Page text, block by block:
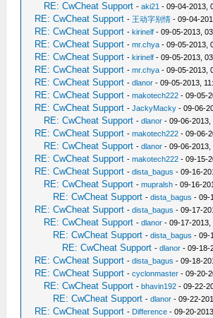
RE: CwCheat Support -aki21 - 09-04-2013,
RE: CwCheat Support - 王动字别情 - 09-04-
RE: CwCheat Support -kirinelf - 09-05-2013,
RE: CwCheat Support -mr.chya - 09-05-2013,
RE: CwCheat Support -kirinelf - 09-05-2013,
RE: CwCheat Support -mr.chya - 09-05-2013,
RE: CwCheat Support -dlanor - 09-05-2013,
RE: CwCheat Support -makotech222 - 09-05-
RE: CwCheat Support -JackyMacky - 09-06-
RE: CwCheat Support -dlanor - 09-06-2013,
RE: CwCheat Support -makotech222 - 09-06-
RE: CwCheat Support -dlanor - 09-06-2013,
RE: CwCheat Support -makotech222 - 09-15-
RE: CwCheat Support -dista_bagus - 09-16-
RE: CwCheat Support -mupralsh - 09-16-
RE: CwCheat Support -dista_bagus - 09-
RE: CwCheat Support -dista_bagus - 09-17-
RE: CwCheat Support -dlanor - 09-17-2013,
RE: CwCheat Support -dista_bagus - 09-
RE: CwCheat Support -dlanor - 09-18-
RE: CwCheat Support -dista_bagus - 09-18-
RE: CwCheat Support -cyclonmaster - 09-20-
RE: CwCheat Support -bhavin192 - 09-22-
RE: CwCheat Support -dlanor - 09-22-
RE: CwCheat Support - Difference - 09-20-